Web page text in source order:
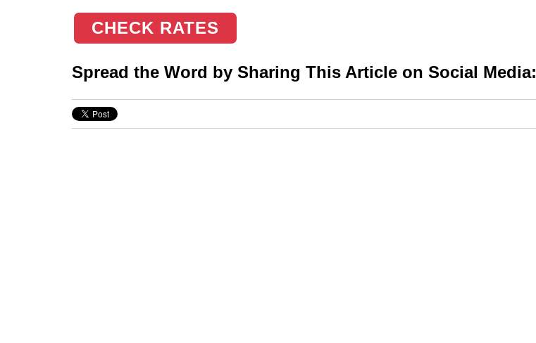
CHECK RATES
Spread the Word by Sharing This Article on Social Media: